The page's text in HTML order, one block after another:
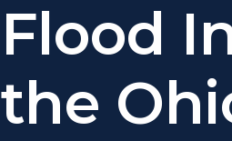
Flood
the